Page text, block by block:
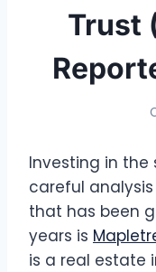
Trust
Investing in the
careful
that has been
years is
is a real estate